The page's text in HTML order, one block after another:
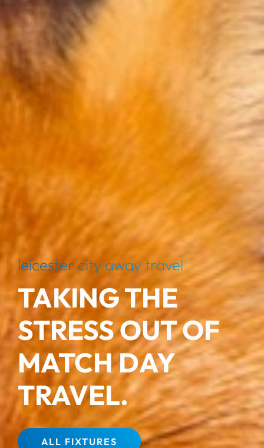
leicester city away travel
TAKING THE
STRESS OUT OF
MATCH DAY
TRAVEL.
ALL FIXTURES